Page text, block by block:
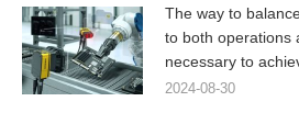
The way to
to both operations
necessary to
2024-08-30